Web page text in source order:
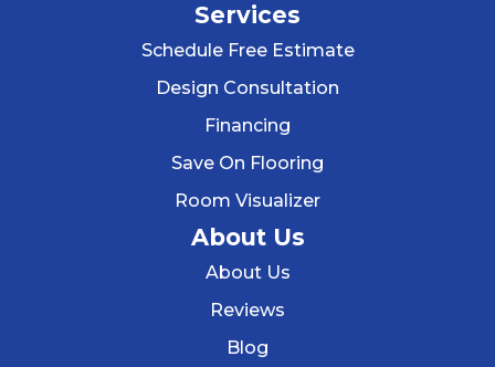
Services
Schedule Free Estimate
Design Consultation
Financing
Save On Flooring
Room Visualizer
About Us
About Us
Reviews
Blog